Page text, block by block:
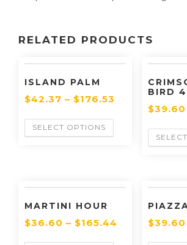
RELATED PRODUCTS
ISLAND PALM
$42.37 – $176.53
SELECT OPTIONS
BIRD 4
$39.60
MARTINI HOUR
$36.60 – $165.44 $39.60